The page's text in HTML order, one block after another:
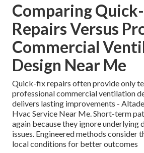
Comparing
Repairs Versus
Commercial
Design Near Me
Quick-fix repairs often provide only
professional commercial ventilation
delivers lasting improvements -
Hvac Service Near Me. Short-term
again because they ignore underlying
issues. Engineered methods consider
local conditions for better outcomes